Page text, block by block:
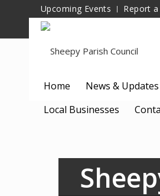
Upcoming Events Report
Home News & Updates
Local Businesses